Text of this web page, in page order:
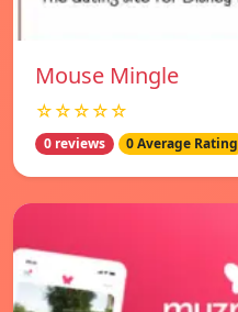
Mouse Mingle
☆☆☆☆☆
0 reviews 0 Average Rating